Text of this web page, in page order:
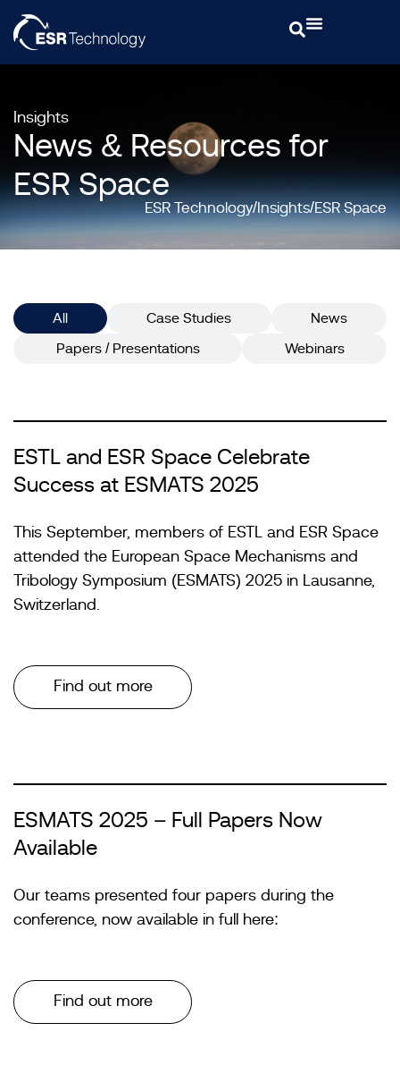
Insights
News & Resources for
ESR Space
ESR Technology Insights ESR Space
All Case Studies News
Papers / Presentations Webinars
ESTL and ESR Space Celebrate
Success at ESMATS 2025
This September, members of ESTL and ESR Space
attended the European Space Mechanisms and
Tribology Symposium (ESMATS) 2025 in Lausanne,
Switzerland.
Find out more
ESMATS 2025 – Full Papers Now
Available
Our teams presented four papers during the
conference, now available in full here:
Find out more